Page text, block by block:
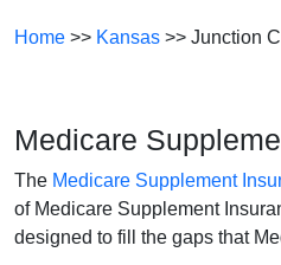
Home >> Kansas >> Junction
Medicare
The Medicare Supplement
of Medicare Supplement
designed to fill the gaps that